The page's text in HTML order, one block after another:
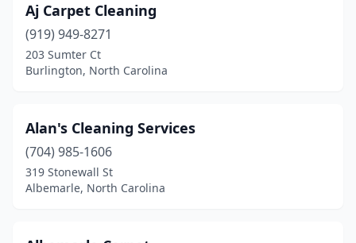
Pembroke(1)
Pilot Mountain
Pinetops(1)
Pinetown(1)
Pineville(2)
Aj Carpet Cleaning
(919) 949-8271
203 Sumter Ct
Burlington, North Carolina
Alan's Cleaning Services
(704) 985-1606
319 Stonewall St
Albemarle, North Carolina